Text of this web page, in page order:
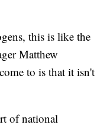
this is like the
Matthew
to is that it isn't
of national